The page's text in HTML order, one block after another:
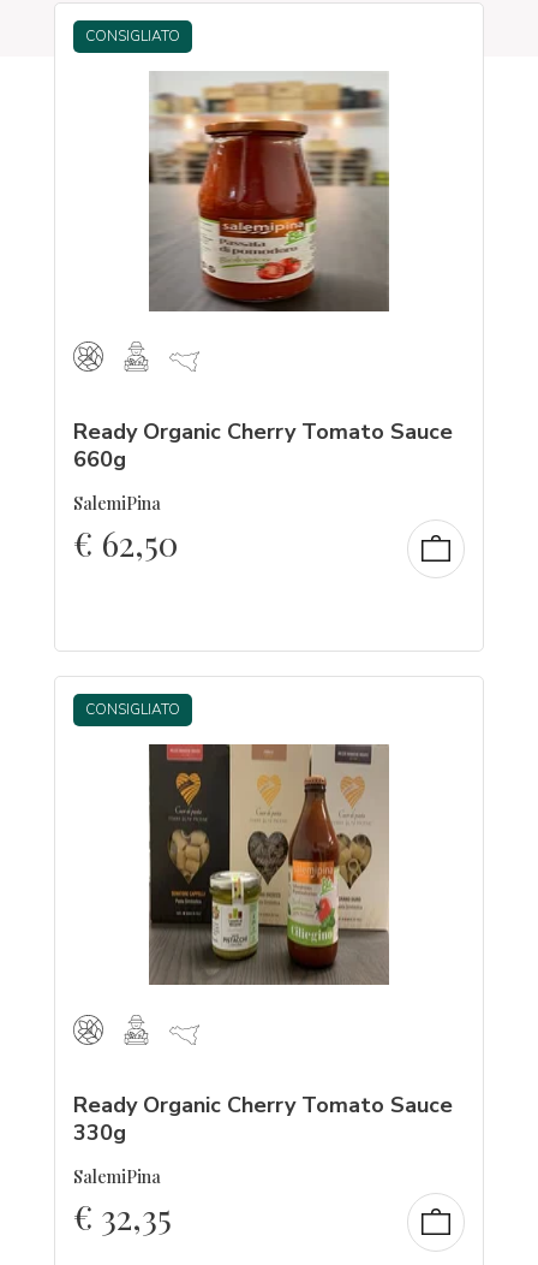
CONSIGLIATO
Ready Organic Cherry Tomato Sauce
660g
SalemiPina
€ 62,50
CONSIGLIATO
Ready Organic Cherry Tomato Sauce
330g
SalemiPina
€ 32,35